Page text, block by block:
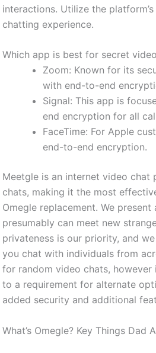
interactions. Utilize the
chatting experience.
Which app is best for secret
Zoom: Known for its
with end-to-end
Signal: This app is
end encryption for all
FaceTime: For Apple
end-to-end encryption.
Meetgle is an internet video chat
chats, making it the most
Omegle replacement. We
presumably can meet new
privateness is our priority, and
you chat with individuals from
for random video chats, however
to a requirement for alternate
added security and additional
What’s Omegle? Key Things